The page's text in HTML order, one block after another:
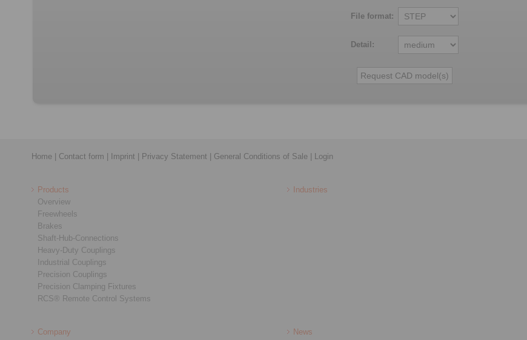
File format:
Detail:
Home Contact form Imprint Privacy Statement General Conditions of Sale Login
Products
Overview
Freewheels
Brakes
Shaft-Hub-Connections
Heavy-Duty Couplings
Industrial Couplings
Precision Couplings
Precision Clamping Fixtures
RCS® Remote Control Systems
Industries
Company
News